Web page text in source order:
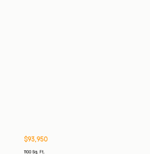
$93,950
1100 Sq. Ft.